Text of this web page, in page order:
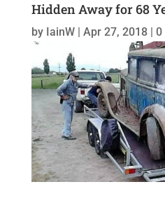
Hidden Away for 68
by IainW| Apr 27, 2018| 0